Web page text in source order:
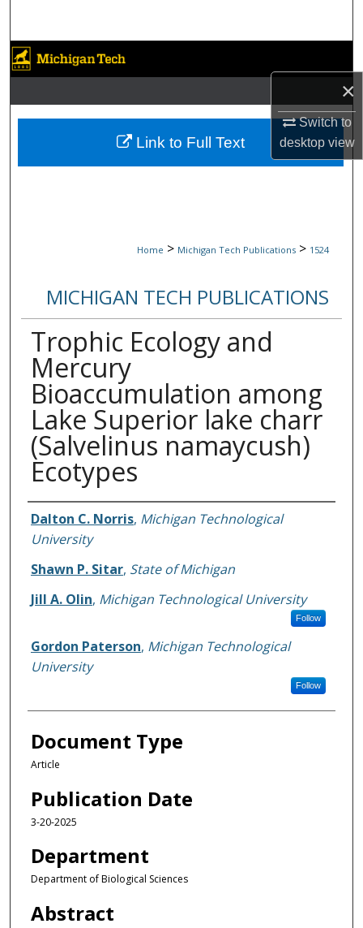
×
Switch to
desktopview
Browse Collections
My Account
About
Home > Michigan Tech Publications > 1524
MICHIGAN TECH PUBLICATIONS
Trophic Ecology and
Mercury
Bioaccumulation among
Lake Superior lake charr
(Salvelinus namaycush)
Ecotypes
Authors
Dalton C. Norris, Michigan Technological
University
Shawn P. Sitar, State of Michigan
Jill A. Olin, Michigan Technological University
Follow
Gordon Paterson, Michigan Technological
University
Follow
Document Type
Article
Publication Date
3-20-2025
Department
Department of Biological Sciences
Abstract
Link to Full Text